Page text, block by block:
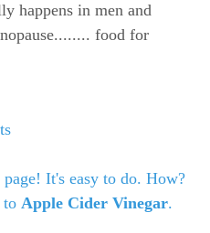
happens in men and
food for
It's easy to do. How?
toApple Cider Vinegar.